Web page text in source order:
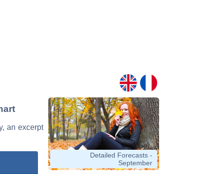
an excerpt
Detailed Forecasts -
September